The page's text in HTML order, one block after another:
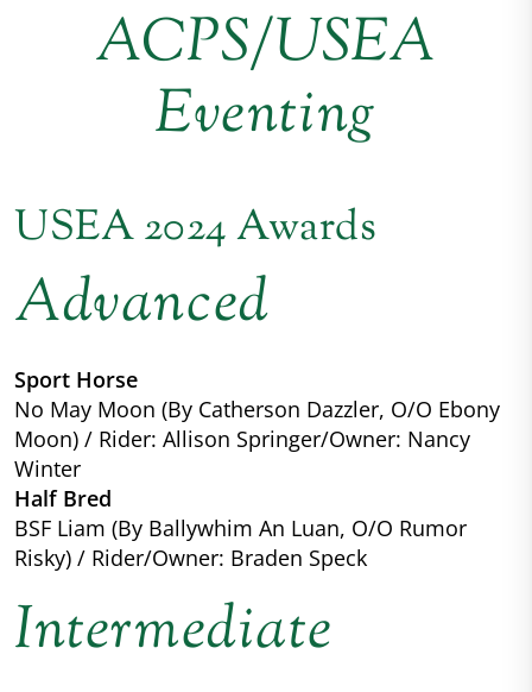
ACPS/USEA
Eventing
USEA 2024 Awards
Advanced
Sport Horse
No May Moon (By Catherson Dazzler, O/O Ebony
Moon) / Rider: Allison Springer/Owner: Nancy
Winter
Half Bred
BSF Liam (By Ballywhim An Luan, O/O Rumor
Risky) / Rider/Owner: Braden Speck
Intermediate